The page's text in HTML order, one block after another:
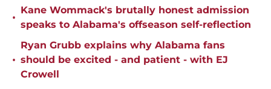
•
Kane Wommack's brutally honest admission
speaks to Alabama's offseason self-reflection
•
Ryan Grubb explains why Alabama fans
should be excited - and patient - with EJ
Crowell